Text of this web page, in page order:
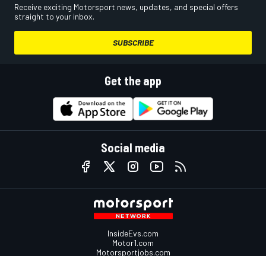
Receive exciting Motorsport news, updates, and special offers
straight to your inbox.
SUBSCRIBE
Get the app
Social media
InsideEvs.com
Motor1.com
Motorsportjobs.com